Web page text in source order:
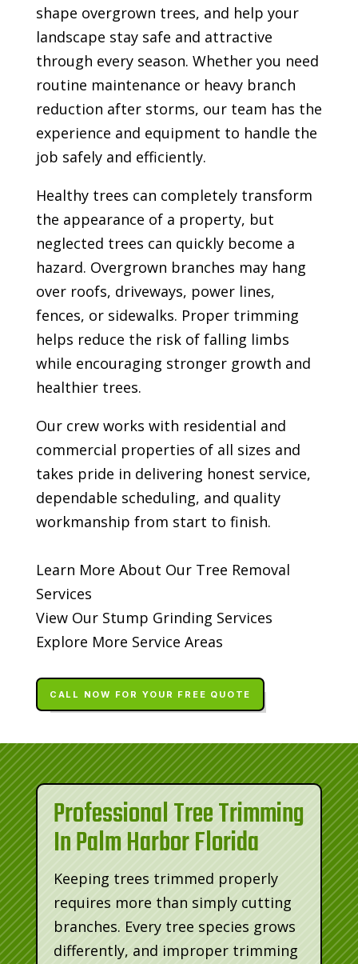
shape overgrown trees, and help your
landscape stay safe and attractive
through every season. Whether you need
routine maintenance or heavy branch
reduction after storms, our team has the
experience and equipment to handle the
job safely and efficiently.
Healthy trees can completely transform
the appearance of a property, but
neglected trees can quickly become a
hazard. Overgrown branches may hang
over roofs, driveways, power lines,
fences, or sidewalks. Proper trimming
helps reduce the risk of falling limbs
while encouraging stronger growth and
healthier trees.
Our crew works with residential and
commercial properties of all sizes and
takes pride in delivering honest service,
dependable scheduling, and quality
workmanship from start to finish.
Learn More About Our Tree Removal
Services
View Our Stump Grinding Services
Explore More Service Areas
CALL NOW FOR YOUR FREE QUOTE
Professional Tree Trimming
In Palm Harbor Florida
Keeping trees trimmed properly
requires more than simply cutting
branches. Every tree species grows
differently, and improper trimming